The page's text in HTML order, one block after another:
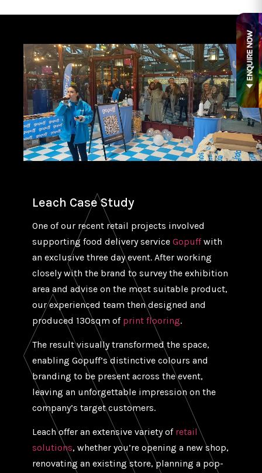
Leach Case Study
One of our recent retail projects involved
supporting food delivery service Gopuffwith
an exclusive three day event. After working
closely with the brand to survey the exhibition
area and advise on the most suitable product,
our experienced team then designed and
produced 130sqm of print flooring.
The result visually transformed the space,
enabling Gopuff’s distinctive colours and
branding to be present across the event,
leaving an unforgettable impression on the
company’s target customers.
Leach offer an extensive variety of retail
solutions, whether you’re opening a new shop,
renovating an existing store, planning a pop-